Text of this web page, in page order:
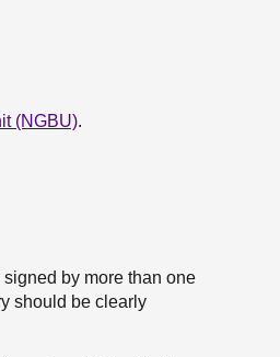
(NGBU).
by more than one
should be clearly